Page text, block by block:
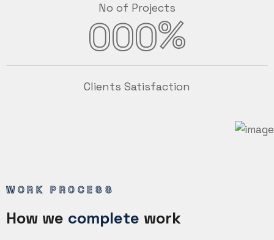
No of Projects
000%
Clients Satisfaction
WORK PROCESS
How we complete work